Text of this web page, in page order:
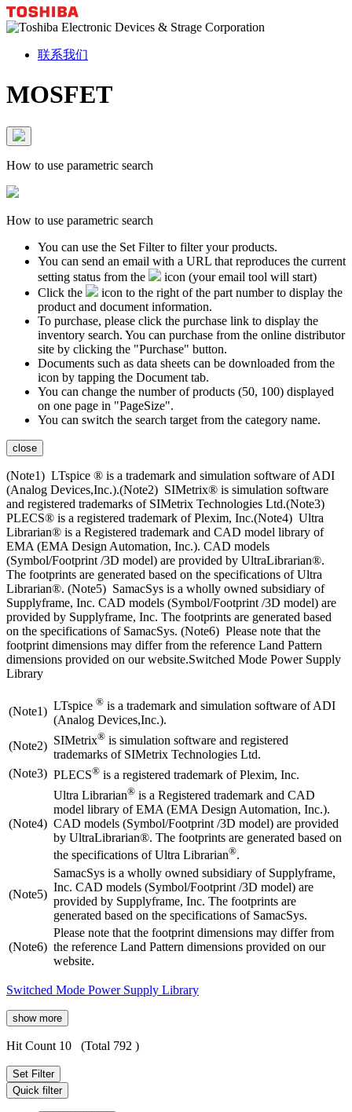
联系我们
MOSFET
How to use parametric search
How to use parametric search
You can use the Set Filter to filter your products.
You can send an email with a URL that reproduces the current
setting status from the
icon (your email tool will start)
Click the
icon to the right of the part number to display the
product and document information.
To purchase, please click the purchase link to display the
inventory search. You can purchase from the online distributor
site by clicking the "Purchase" button.
Documents such as data sheets can be downloaded from the
icon by tapping the Document tab.
You can change the number of products (50, 100) displayed
on one page in "PageSize".
You can switch the search target from the category name.
close
(Note1) LTspice ® is a trademark and simulation software of ADI
(Analog Devices,Inc.).(Note2) SIMetrix® is simulation software
and registered trademarks of SIMetrix Technologies Ltd.(Note3)
PLECS® is a registered trademark of Plexim, Inc.(Note4) Ultra
Librarian® is a Registered trademark and CAD model library of
EMA (EMA Design Automation, Inc.). CAD models
(Symbol/Footprint /3D model) are provided by UltraLibrarian®.
The footprints are generated based on the specifications of Ultra
Librarian®. (Note5) SamacSys is a wholly owned subsidiary of
Supplyframe, Inc. CAD models (Symbol/Footprint /3D model) are
provided by Supplyframe, Inc. The footprints are generated based
on the specifications of SamacSys. (Note6) Please note that the
footprint dimensions may differ from the reference Land Pattern
dimensions provided on our website.Switched Mode Power Supply
Library
(Note1) LTspice ® is a trademark and simulation software of ADI
(Analog Devices,Inc.).
(Note2) SIMetrix® is simulation software and registered
trademarks of SIMetrix Technologies Ltd.
(Note3) PLECS® is a registered trademark of Plexim, Inc.
(Note4)
Ultra Librarian® is a Registered trademark and CAD
model library of EMA (EMA Design Automation, Inc.).
CAD models (Symbol/Footprint /3D model) are provided
by UltraLibrarian®. The footprints are generated based on
the specifications of Ultra Librarian®.
(Note5)
SamacSys is a wholly owned subsidiary of Supplyframe,
Inc. CAD models (Symbol/Footprint /3D model) are
provided by Supplyframe, Inc. The footprints are
generated based on the specifications of SamacSys.
(Note6)
Please note that the footprint dimensions may differ from
the reference Land Pattern dimensions provided on our
website.
Switched Mode Power Supply Library
show more
Hit Count 10 (Total 792 )
Set Filter
Quick filter